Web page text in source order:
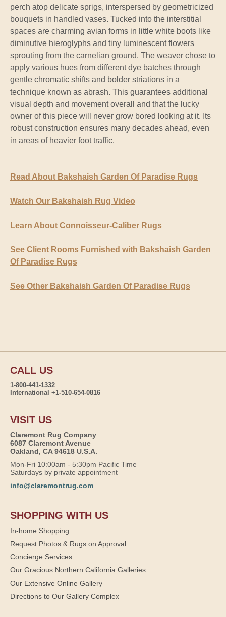
perch atop delicate sprigs, interspersed by geometricized
bouquets in handled vases. Tucked into the interstitial
spaces are charming avian forms in little white boots like
diminutive hieroglyphs and tiny luminescent flowers
sprouting from the carnelian ground. The weaver chose to
apply various hues from different dye batches through
gentle chromatic shifts and bolder striations in a
technique known as abrash. This guarantees additional
visual depth and movement overall and that the lucky
owner of this piece will never grow bored looking at it. Its
robust construction ensures many decades ahead, even
in areas of heavier foot traffic.
Read About Bakshaish Garden Of Paradise Rugs
Watch Our Bakshaish Rug Video
Learn About Connoisseur-Caliber Rugs
See Client Rooms Furnished with Bakshaish Garden
Of Paradise Rugs
See Other Bakshaish Garden Of Paradise Rugs
CALL US
1-800-441-1332
International +1-510-654-0816
VISIT US
Claremont Rug Company
6087 Claremont Avenue
Oakland, CA 94618 U.S.A.
Mon-Fri 10:00am - 5:30pm Pacific Time
Saturdays by private appointment
info@claremontrug.com
SHOPPING WITH US
In-home Shopping
Request Photos & Rugs on Approval
Concierge Services
Our Gracious Northern California Galleries
Our Extensive Online Gallery
Directions to Our Gallery Complex